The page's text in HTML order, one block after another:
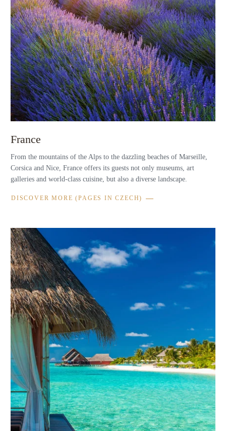
France
From the mountains of the Alps to the dazzling beaches of Marseille,
Corsica and Nice, France offers its guests not only museums, art
galleries and world-class cuisine, but also a diverse landscape.
DISCOVER MORE (PAGES IN CZECH)